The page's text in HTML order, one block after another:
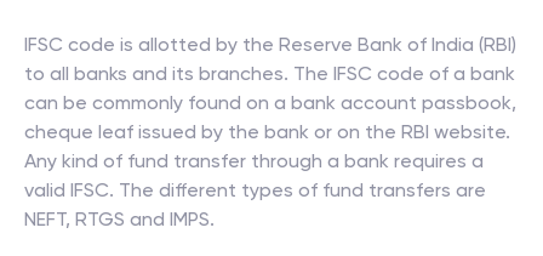
IFSC code is allotted by the Reserve Bank of India (RBI)
to all banks and its branches. The IFSC code of a bank
can be commonly found on a bank account passbook,
cheque leaf issued by the bank or on the RBI website.
Any kind of fund transfer through a bank requires a
valid IFSC. The different types of fund transfers are
NEFT, RTGS and IMPS.